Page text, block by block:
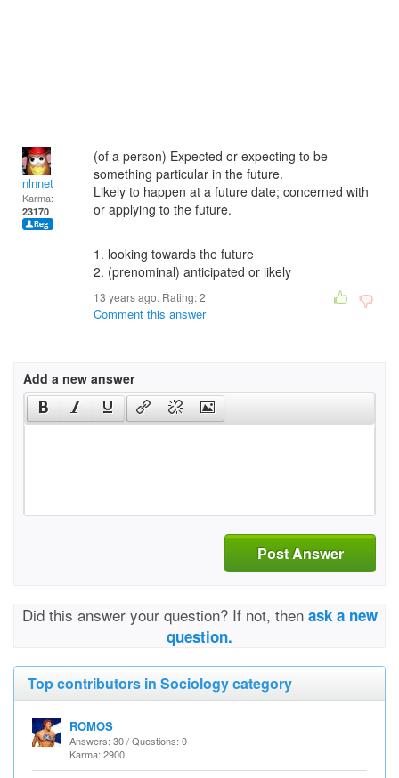
nlnnet
Karma:
23170
(of a person) Expected or expecting to be
something particular in the future.
Likely to happen at a future date; concerned with
or applying to the future.
1. looking towards the future
2. (prenominal) anticipated or likely
13 years ago. Rating:2
Comment this answer
Add a new answer
Post Answer
Did this answer your question? If not, then ask a new
question.
Top contributors in Sociology category
ROMOS
Answers: 30 / Questions: 0
Karma: 2900